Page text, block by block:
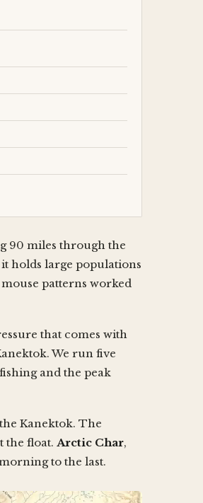
90 miles through the
holds large populations
patterns worked
that comes with
We run five
and the peak
Kanektok. The
the float. Arctic Char,
to the last.